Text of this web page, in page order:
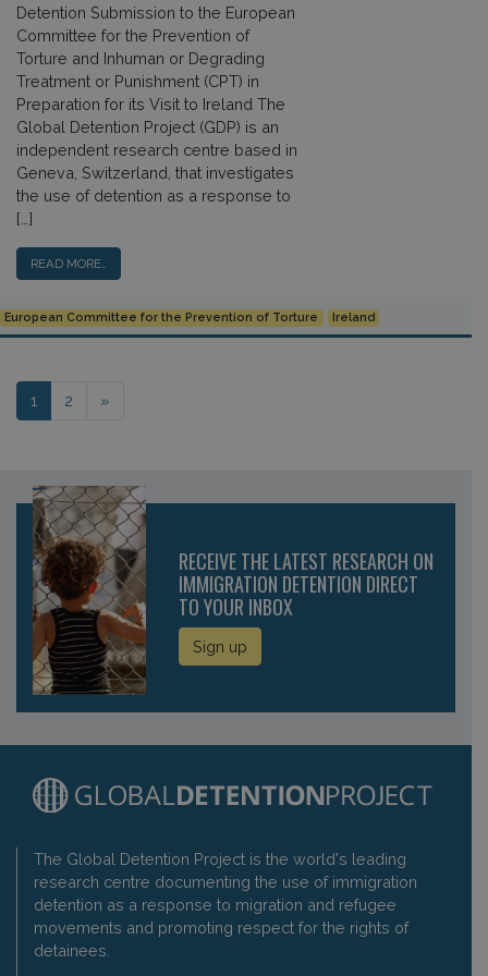
Detention Submission to the European
Committee for the Prevention of
Torture and Inhuman or Degrading
Treatment or Punishment (CPT) in
Preparation for its Visit to Ireland The
Global Detention Project (GDP) is an
independent research centre based in
Geneva, Switzerland, that investigates
the use of detention as a response to
[…]
READ MORE…
European Committee for the Prevention of Torture Ireland
Posts navigation
1 2 »
RECEIVE THE LATEST RESEARCH ON
IMMIGRATION DETENTION DIRECT
TO YOUR INBOX
Sign up
The Global Detention Project is the world's leading
research centre documenting the use of immigration
detention as a response to migration and refugee
movements and promoting respect for the rights of
detainees.